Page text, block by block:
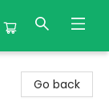
Go back